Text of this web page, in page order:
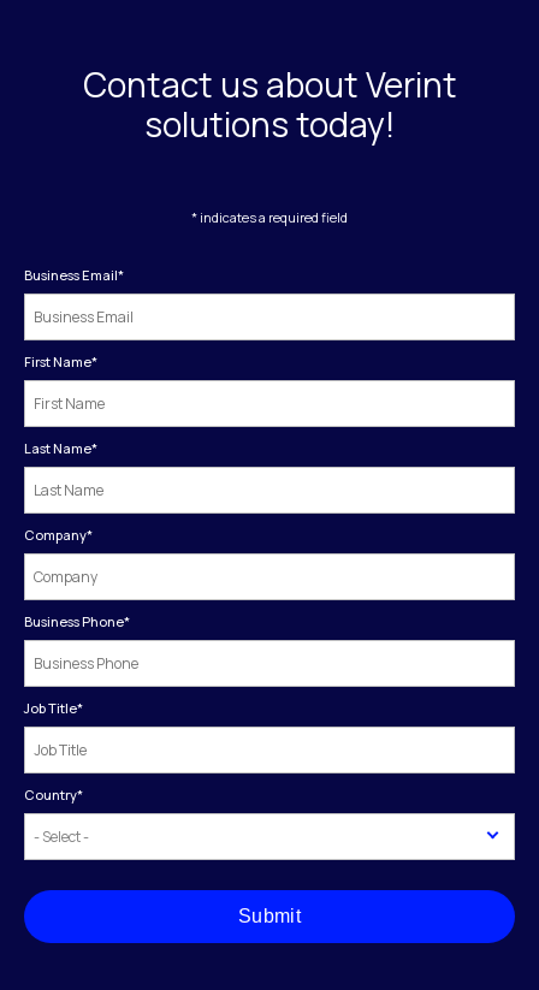
Contact us about Verint
solutions today!
* indicates a required field
Business Email*
First Name*
Last Name*
Company*
Business Phone*
Job Title*
Country*
Submit